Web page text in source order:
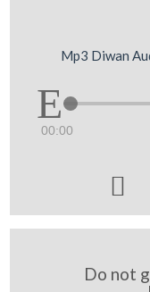
Mp3 Diwan
00:00

Do not